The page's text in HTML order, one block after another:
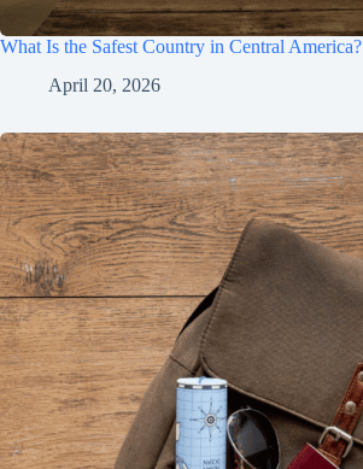
What Is the Safest Country in Central America?
April 20, 2026